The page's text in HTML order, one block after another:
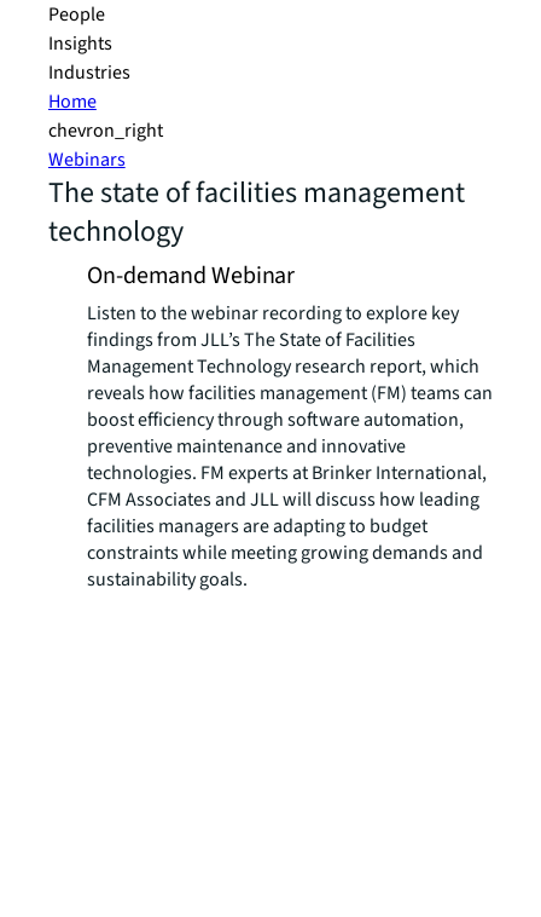
People
Insights
Industries
Home
chevron_right
Webinars
The state of facilities management
technology
On-demand Webinar
Listen to the webinar recording to explore key
findings from JLL’s The State of Facilities
Management Technology research report, which
reveals how facilities management (FM) teams can
boost efficiency through software automation,
preventive maintenance and innovative
technologies. FM experts at Brinker International,
CFM Associates and JLL will discuss how leading
facilities managers are adapting to budget
constraints while meeting growing demands and
sustainability goals.